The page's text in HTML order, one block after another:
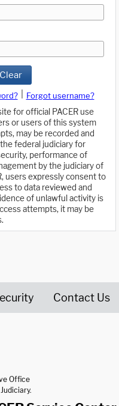
Clear
Forgot username?
for official PACER use
or users of this system
may be recorded and
federal judiciary for
performance of
by the judiciary of
users expressly consent to
to data reviewed and
of unlawful activity is
attempts, it may be
Contact Us
Office